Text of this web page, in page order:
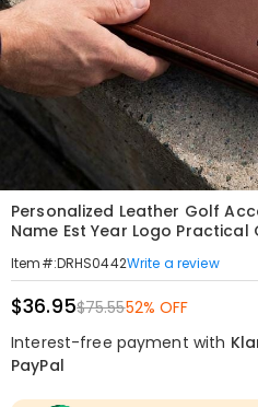
Personalized Leather Golf
Name Est Year Logo
Item#:DRHS0442Write a review
$36.95$75.5552% OFF
Interest-free payment with
PayPal